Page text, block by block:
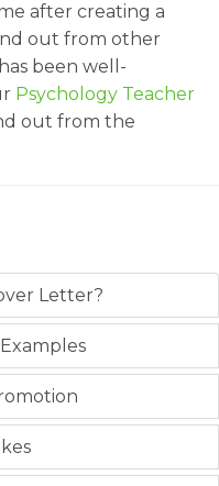
after creating a
out from other
been well-
Psychology Teacher
out from the
Letter?